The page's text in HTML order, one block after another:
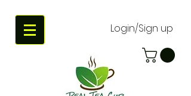
Login/Sign up